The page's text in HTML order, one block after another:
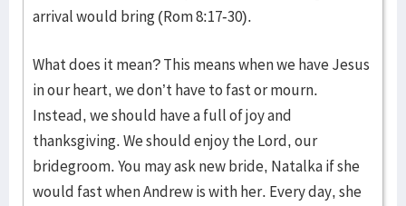
arrival would bring (Rom 8:17-30).
What does it mean? This means when we have Jesus
in our heart, we don’t have to fast or mourn.
Instead, we should have a full of joy and
thanksgiving. We should enjoy the Lord, our
bridegroom. You may ask new bride, Natalka if she
would fast when Andrew is with her. Every day, she